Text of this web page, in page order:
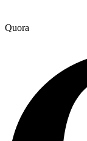
Quora